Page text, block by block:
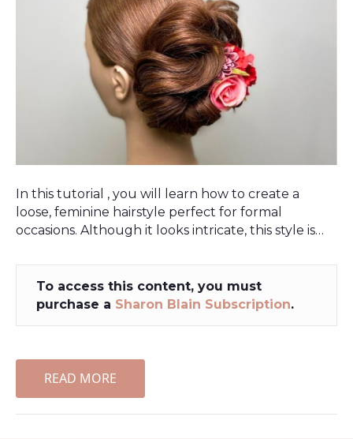
In this tutorial , you will learn how to create a
loose, feminine hairstyle perfect for formal
occasions. Although it looks intricate, this style is…
To access this content, you must
purchase a Sharon Blain Subscription.
READ MORE